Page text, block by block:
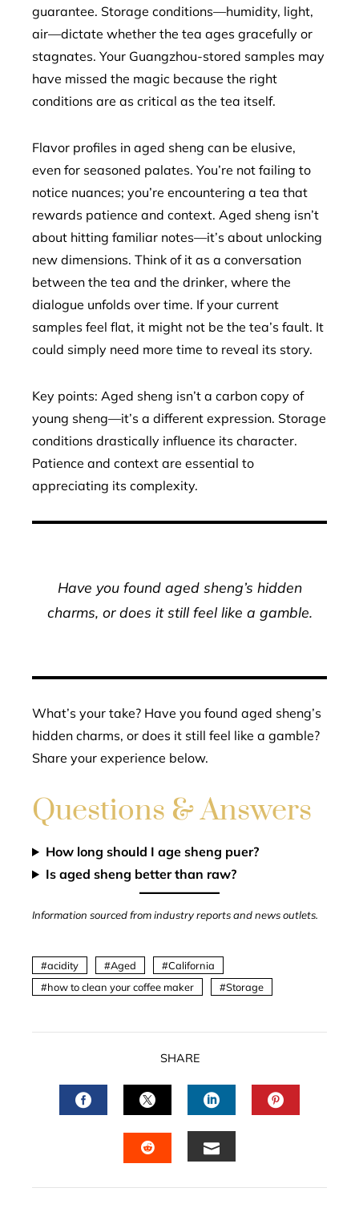
guarantee. Storage conditions—humidity, light,
air—dictate whether the tea ages gracefully or
stagnates. Your Guangzhou-stored samples may
have missed the magic because the right
conditions are as critical as the tea itself.
Flavor profiles in aged sheng can be elusive,
even for seasoned palates. You’re not failing to
notice nuances; you’re encountering a tea that
rewards patience and context. Aged sheng isn’t
about hitting familiar notes—it’s about unlocking
new dimensions. Think of it as a conversation
between the tea and the drinker, where the
dialogue unfolds over time. If your current
samples feel flat, it might not be the tea’s fault. It
could simply need more time to reveal its story.
Key points: Aged sheng isn’t a carbon copy of
young sheng—it’s a different expression. Storage
conditions drastically influence its character.
Patience and context are essential to
appreciating its complexity.
Have you found aged sheng’s hidden
charms, or does it still feel like a gamble.
What’s your take? Have you found aged sheng’s
hidden charms, or does it still feel like a gamble?
Share your experience below.
Questions & Answers
How long should I age sheng puer?
Is aged sheng better than raw?
Information sourced from industry reports and news outlets.
acidity Aged
California
how to clean your coffee maker
Storage
SHARE
FACEBOOKTWITTERLINKEDIN